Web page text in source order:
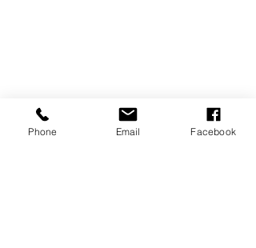
Phone Email Facebook